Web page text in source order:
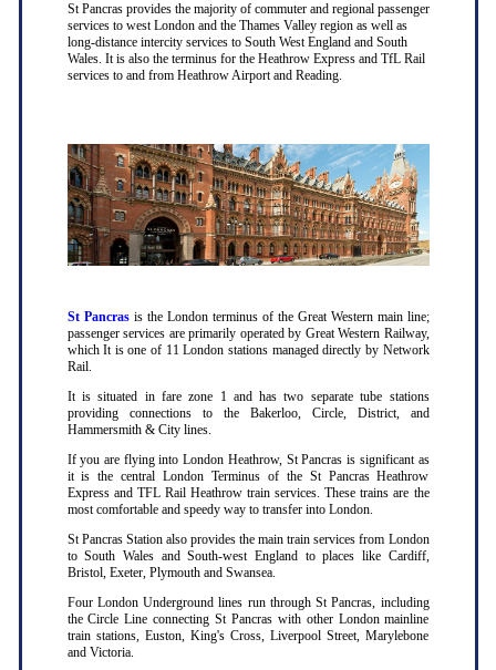
St Pancras provides the majority of commuter and regional passenger
services to west London and the Thames Valley region as well as
long-distance intercity services to South West England and South
Wales. It is also the terminus for the Heathrow Express and TfL Rail
services to and from Heathrow Airport and Reading.
St Pancrasis the London terminus of the Great Western main line;
passenger services are primarily operated by Great Western Railway,
which It is one of 11 London stations managed directly by Network
Rail.
It is situated in fare zone 1 and has two separate tube stations
providing connections to the Bakerloo, Circle, District, and
Hammersmith & City lines.
If you are flying into London Heathrow, St Pancras is significant as
it is the central London Terminus of the St Pancras Heathrow
Express and TFL Rail Heathrow train services. These trains are the
most comfortable and speedy way to transfer into London.
St Pancras Station also provides the main train services from London
to South Wales and South-west England to places like Cardiff,
Bristol, Exeter, Plymouth and Swansea.
Four London Underground lines run through St Pancras, including
the Circle Line connecting St Pancras with other London mainline
train stations, Euston, King's Cross, Liverpool Street, Marylebone
and Victoria.